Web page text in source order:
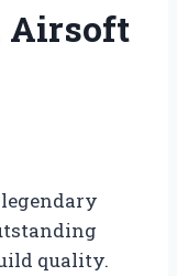
Airsoft
quality.